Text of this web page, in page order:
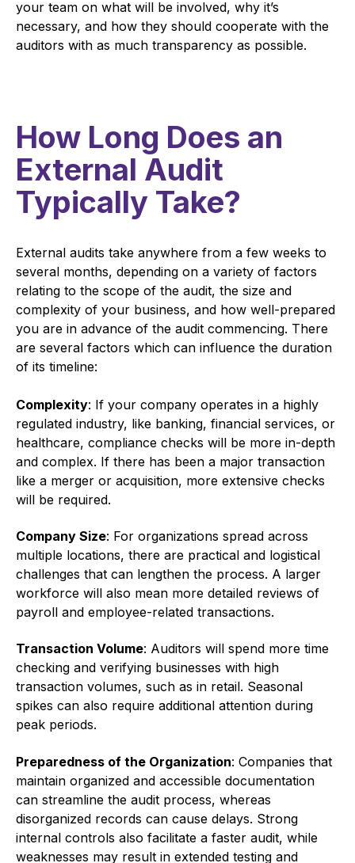
your team on what will be involved, why it’s
necessary, and how they should cooperate with the
auditors with as much transparency as possible.
How Long Does an
External Audit
Typically Take?
External audits take anywhere from a few weeks to
several months, depending on a variety of factors
relating to the scope of the audit, the size and
complexity of your business, and how well-prepared
you are in advance of the audit commencing. There
are several factors which can influence the duration
of its timeline:
Complexity: If your company operates in a highly
regulated industry, like banking, financial services, or
healthcare, compliance checks will be more in-depth
and complex. If there has been a major transaction
like a merger or acquisition, more extensive checks
will be required.
Company Size: For organizations spread across
multiple locations, there are practical and logistical
challenges that can lengthen the process. A larger
workforce will also mean more detailed reviews of
payroll and employee-related transactions.
Transaction Volume: Auditors will spend more time
checking and verifying businesses with high
transaction volumes, such as in retail. Seasonal
spikes can also require additional attention during
peak periods.
Preparedness of the Organization: Companies that
maintain organized and accessible documentation
can streamline the audit process, whereas
disorganized records can cause delays. Strong
internal controls also facilitate a faster audit, while
weaknesses may result in extended testing and